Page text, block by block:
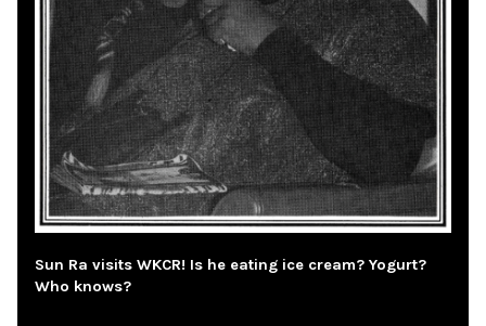
Sun Ra visits WKCR! Is he eating ice cream? Yogurt?
Who knows?